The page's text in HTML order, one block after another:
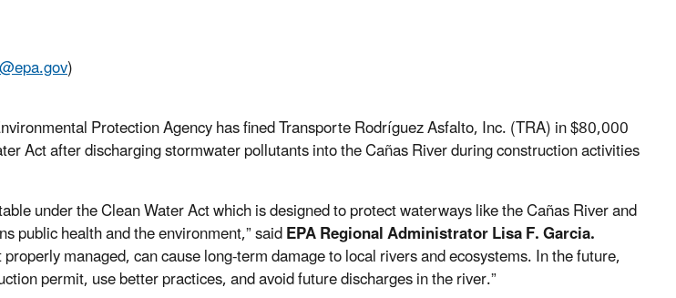
)
Protection Agency has fined Transporte Rodríguez Asfalto, Inc. (TRA) in $80,000
Act after discharging stormwater pollutants into the Cañas River during construction activities
under the Clean Water Act which is designed to protect waterways like the Cañas River and
public health and the environment,” saidEPA Regional Administrator Lisa F. Garcia.
managed, can cause long-term damage to local rivers and ecosystems. In the future,
permit, use better practices, and avoid future discharges in the river.”